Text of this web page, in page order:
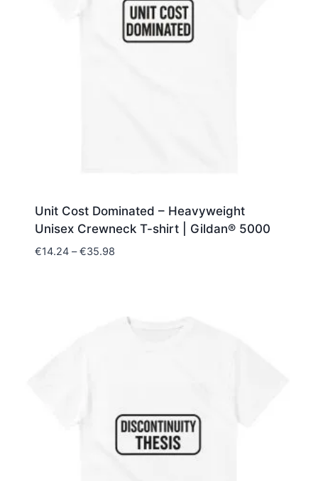
Unit Cost Dominated – Heavyweight
Unisex Crewneck T-shirt | Gildan® 5000
€14.24 – €35.98Price
€35.98